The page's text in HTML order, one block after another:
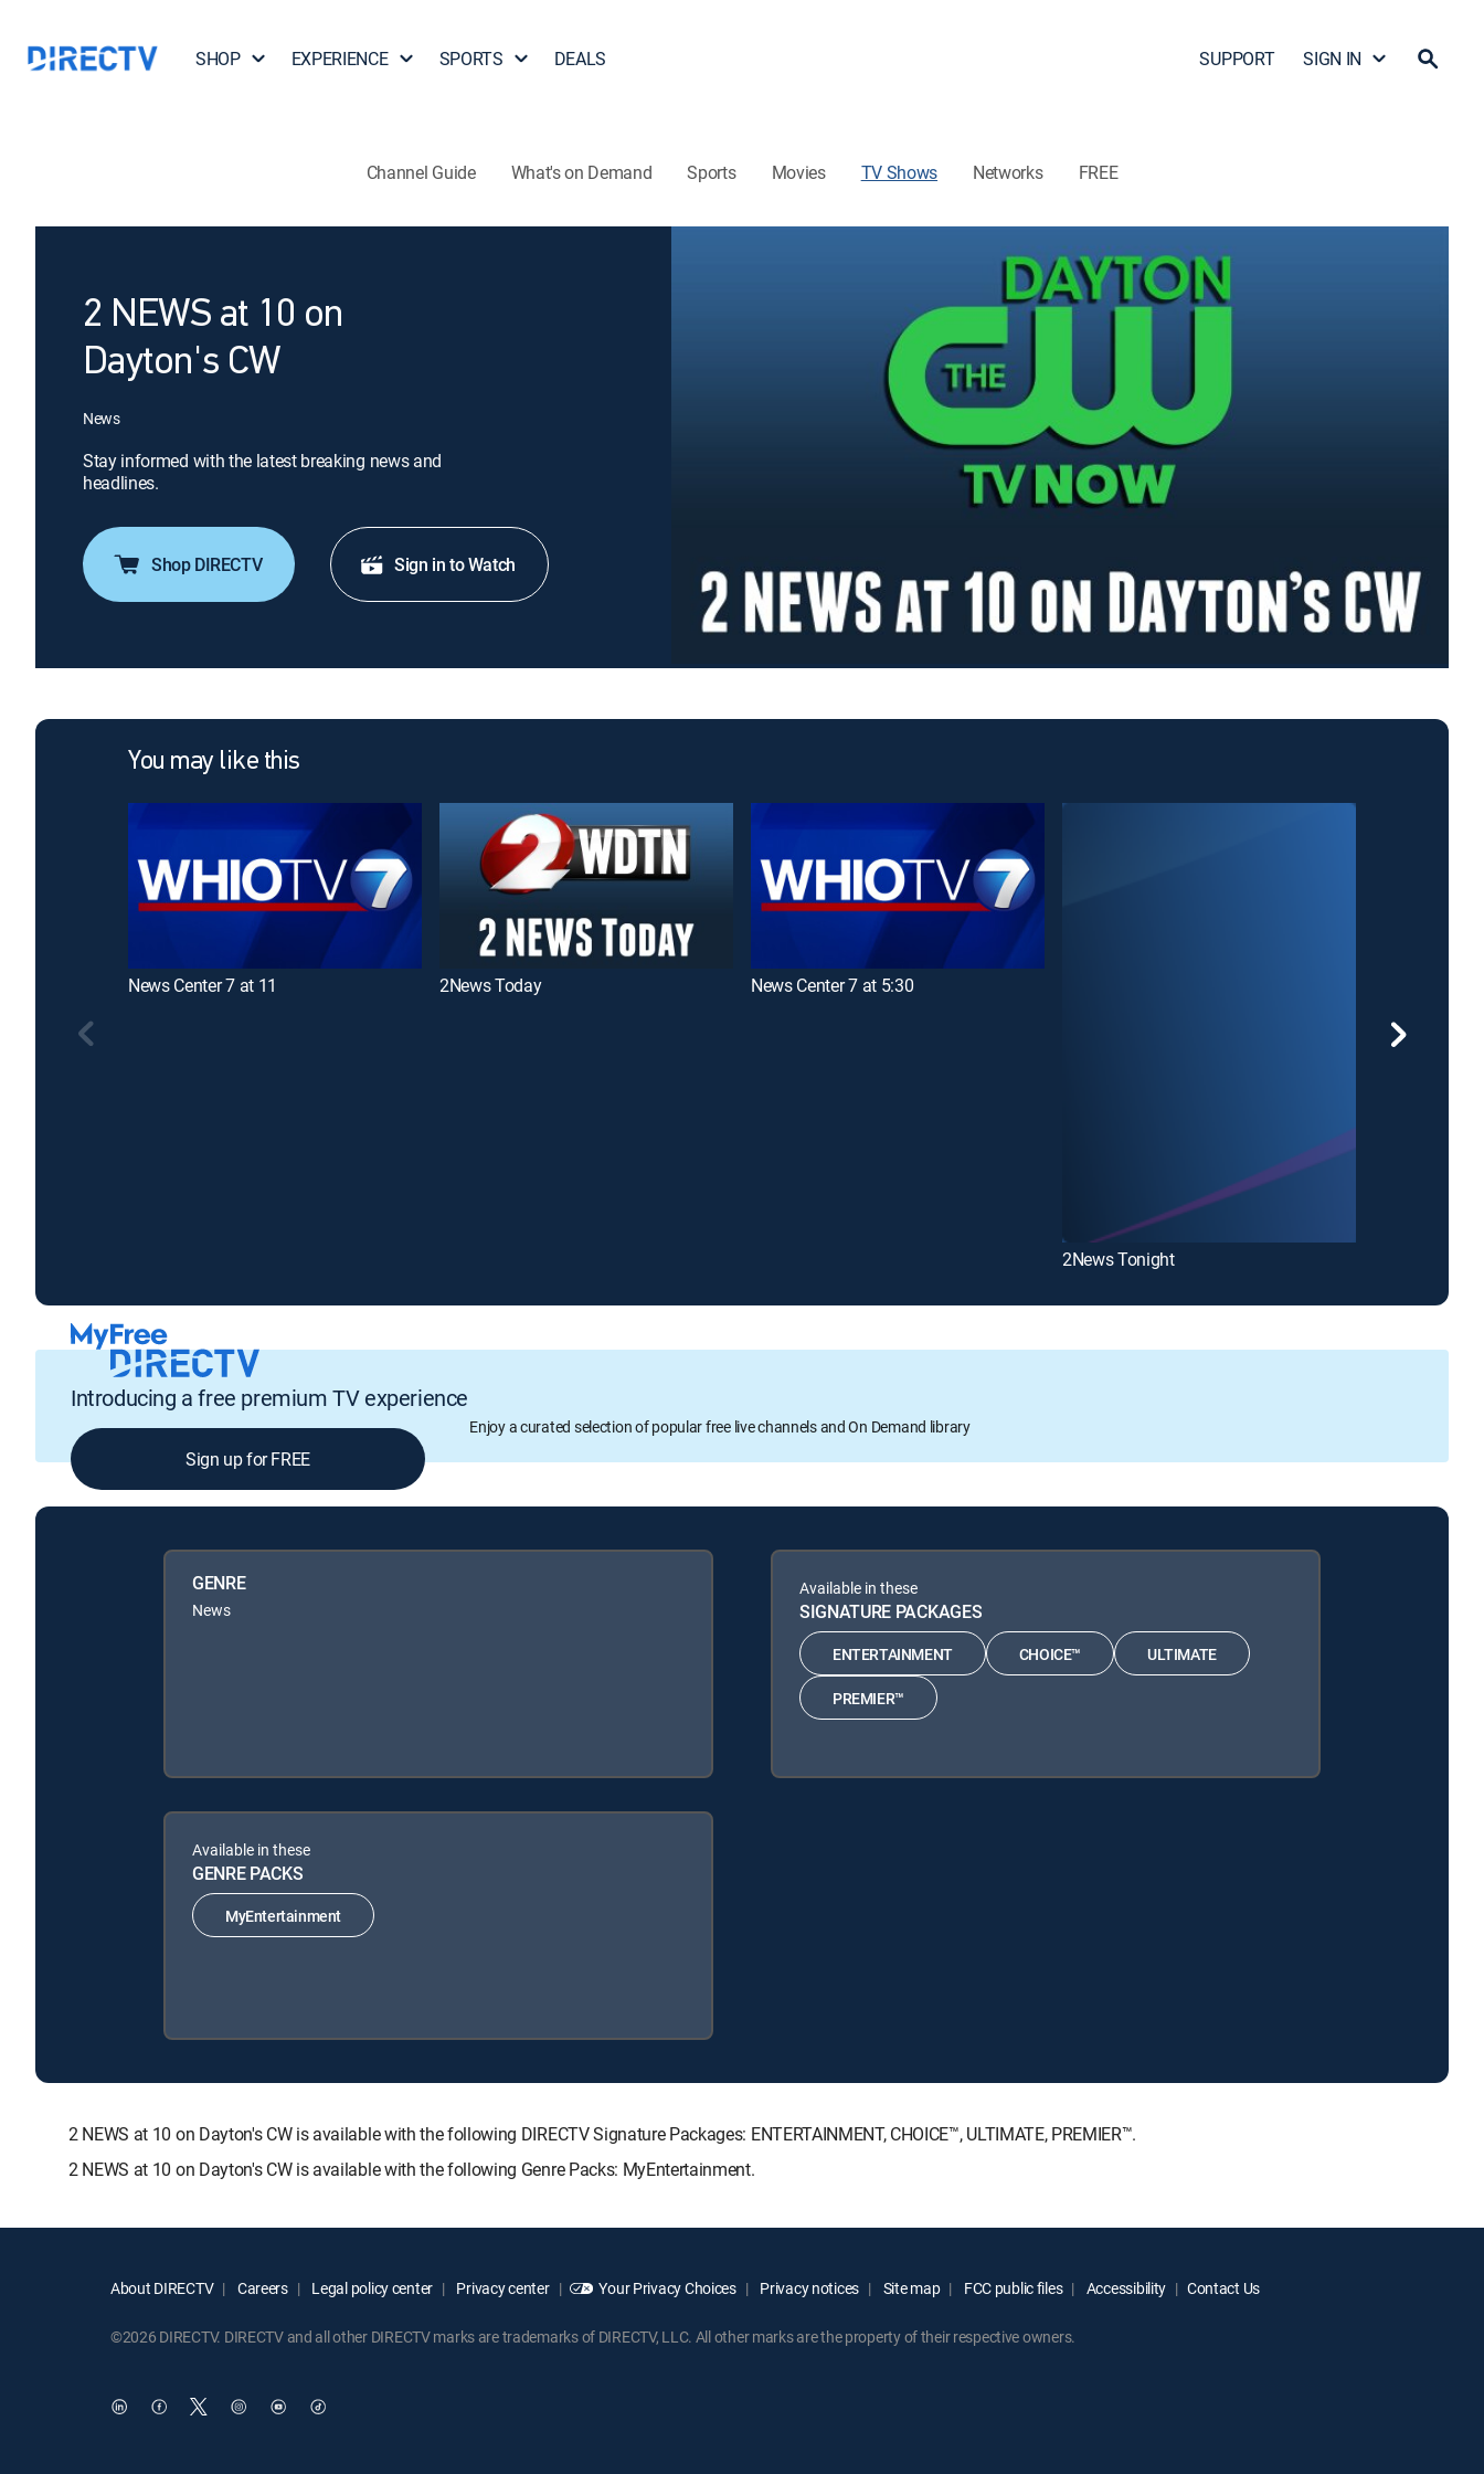
SHOP EXPERIENCE SPORTS DEALS SUPPORT SIGN IN
Channel Guide What's on Demand Sports Movies TV Shows Networks FREE
2 NEWS at 10 on
Dayton's CW
News
Stay informed with the latest breaking news and
headlines.
Shop DIRECTV Sign in to Watch
You may like this
News Center 7 at 11 2News Today News Center 7 at 5:30
2News Tonight
Introducing a free premium TV experience
Enjoy a curated selection of popular free live channels and On Demand library
Sign up for FREE
GENRE
News
Available in these
SIGNATURE PACKAGES
ENTERTAINMENT CHOICE™ ULTIMATE
PREMIER™
Available in these
GENRE PACKS
MyEntertainment
2 NEWS at 10 on Dayton's CW is available with the following DIRECTV Signature Packages: ENTERTAINMENT, CHOICE™, ULTIMATE, PREMIER™.
2 NEWS at 10 on Dayton's CW is available with the following Genre Packs: MyEntertainment.
About DIRECTV Careers Legal policy center Privacy center Your Privacy Choices Privacy notices Site map FCC public files Accessibility Contact Us
©2026 DIRECTV. DIRECTV and all other DIRECTV marks are trademarks of DIRECTV, LLC. All other marks are the property of their respective owners.